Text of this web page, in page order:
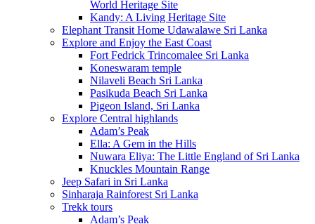
World Heritage Site
Kandy: A Living Heritage Site
Elephant Transit Home Udawalawe Sri Lanka
Explore and Enjoy the East Coast
Fort Fedrick Trincomalee Sri Lanka
Koneswaram temple
Nilaveli Beach Sri Lanka
Pasikuda Beach Sri Lanka
Pigeon Island, Sri Lanka
Explore Central highlands
Adam’s Peak
Ella: A Gem in the Hills
Nuwara Eliya: The Little England of Sri Lanka
Knuckles Mountain Range
Jeep Safari in Sri Lanka
Sinharaja Rainforest Sri Lanka
Trekk tours
Adam’s Peak